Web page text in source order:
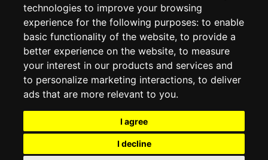
technologies to improve your browsing
experience for the following purposes: to enable
basic functionality of the website, to provide a
better experience on the website, to measure
your interest in our products and services and
to personalize marketing interactions, to deliver
ads that are more relevant to you.
I agree
I decline
MY ACCOUNT
ORDER HISTORY
ADDRESS BOOK
WISH LIST
SOCIAL